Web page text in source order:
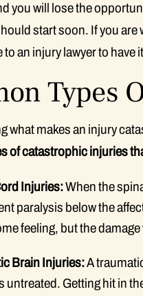
you will lose the
start soon. If you
to an injury lawyer to
Types
what makes an injury
of catastrophic injuries
Injuries:When the
paralysis below the
feeling, but the
Brain Injuries:A
untreated. Getting hit in